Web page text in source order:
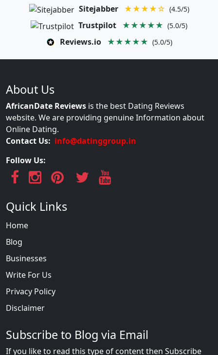
Sitejabber ★★★★☆ (4.5/5)
Trustpilot ★★★★★ (5.0/5)
Reviews.io ★★★★★ (5.0/5)
About Us
AfricanDate Reviews is the best Dating Reviews
website. We are providing genuine Information about
Online Dating.
Contact Us: info@datinggroup.in
Follow Us:
Quick Links
Home
Blog
Businesses
Write For Us
Privacy Policy
Disclaimer
Subscribe to Blog via Email
If you like to read this type of content then Subscribe